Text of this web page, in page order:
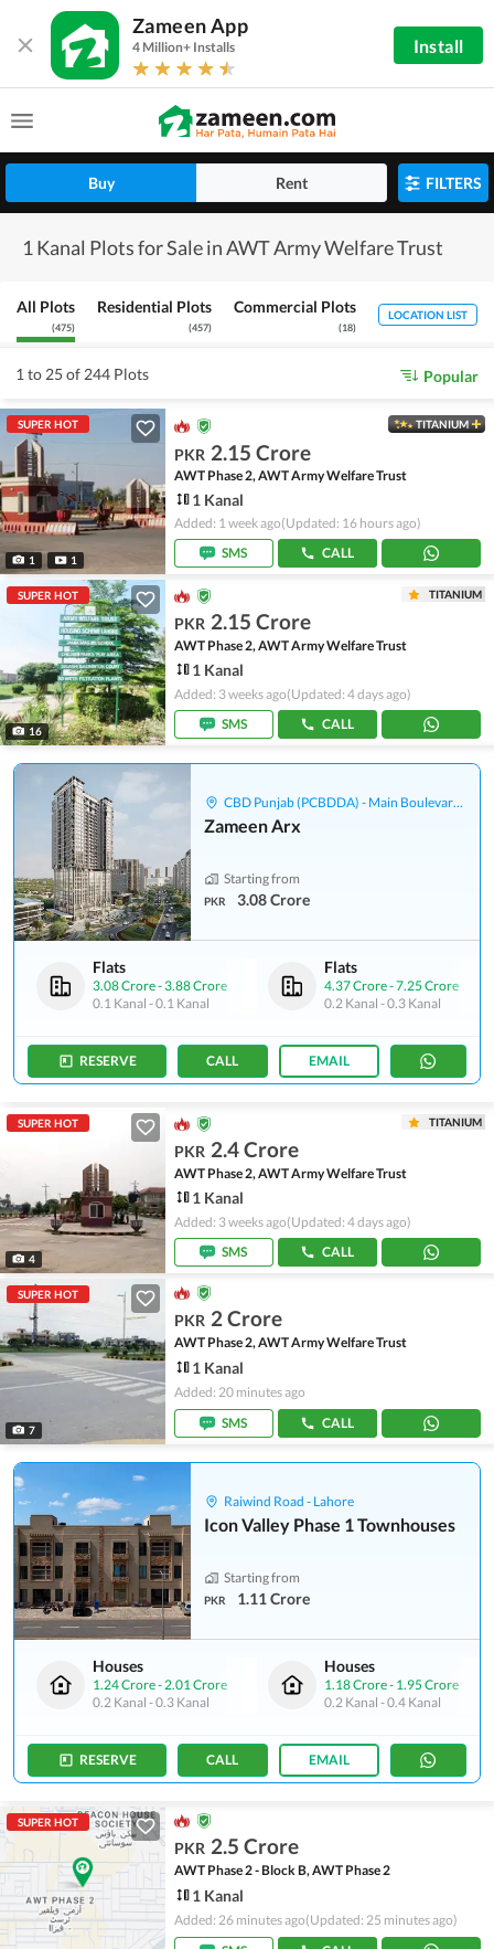
Zameen App
4 Million+ Installs Install
Buy Rent FILTERS
1 Kanal Plots for Sale in AWT Army Welfare Trust
All Plots
(475)
Residential Plots
(457)
Commercial Plots
(18)
LOCATION LIST
1 to 25 of 244 Plots Popular
SUPER HOT
1 1
TITANIUM
PKR 2.15 Crore
AWT Phase 2, AWT Army Welfare Trust
1 Kanal
Added: 1 week ago(Updated: 16 hours ago)
SMS
CALL
SUPER HOT
16
TITANIUM
PKR 2.15 Crore
AWT Phase 2, AWT Army Welfare Trust
1 Kanal
Added: 3 weeks ago(Updated: 4 days ago)
SMS
CALL
CBD Punjab (PCBDDA) - Main Boulevard Gulberg
Zameen Arx
Starting from
PKR 3.08 Crore
Flats
3.08 Crore-3.88 Crore
0.1 Kanal -0.1 Kanal
Flats
4.37 Crore-7.25 Crore
0.2 Kanal -0.3 Kanal
RESERVE CALL EMAIL
SUPER HOT
4
TITANIUM
PKR 2.4 Crore
AWT Phase 2, AWT Army Welfare Trust
1 Kanal
Added: 3 weeks ago(Updated: 4 days ago)
SMS
CALL
SUPER HOT
7
PKR 2 Crore
AWT Phase 2, AWT Army Welfare Trust
1 Kanal
Added: 20 minutes ago
SMS
CALL
Raiwind Road - Lahore
Icon Valley Phase 1 Townhouses
Starting from
PKR 1.11 Crore
Houses
1.24 Crore-2.01 Crore
0.2 Kanal -0.3 Kanal
Houses
1.18 Crore- 1.95 Crore
0.2 Kanal -0.4 Kanal
RESERVE CALL EMAIL
SUPER HOT
PKR 2.5 Crore
AWT Phase 2 - Block B, AWT Phase 2
1 Kanal
Added: 26 minutes ago(Updated: 25 minutes ago)